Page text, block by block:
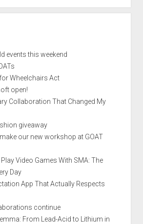
events this weekend
Wheelchairs Act
open!
Collaboration That Changed My
giveaway
our new workshop at GOAT
Video Games With SMA: The
Day
App That Actually Respects
continue
From Lead-Acid to Lithium in